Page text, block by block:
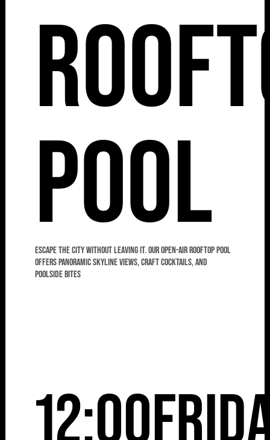
Pool
Escape the city without leaving it. Our open-air rooftop pool
offers panoramic skyline views, craft cocktails, and
poolside bites
12:00